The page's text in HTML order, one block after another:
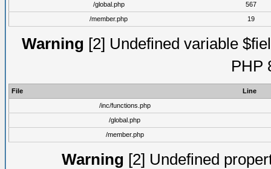
/global.php
567
/member.php
19
Warning [2] Undefined variable
PHP
File
Line
/inc/functions.php
/global.php
/member.php
Warning [2] Undefined